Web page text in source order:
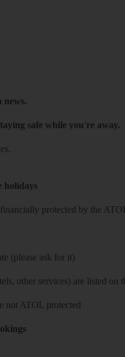
news.
safe while you're away.
holidays
protected by the
(please ask for it)
other services) are listed on
not ATOL protected